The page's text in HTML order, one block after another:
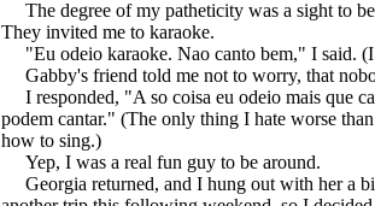
The degree of my patheticity was a sight to
They invited me to karaoke.
"Eu odeio karaoke. Nao canto bem," I said. (I
Gabby's friend told me not to worry, that
I responded, "A so coisa eu odeio mais que
podem cantar." (The only thing I hate worse
how to sing.)
Yep, I was a real fun guy to be around.
Georgia returned, and I hung out with her a